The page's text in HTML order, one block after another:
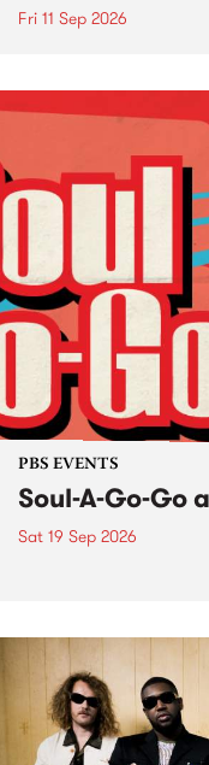
Fri 11 Sep 2026
PBS EVENTS
Soul-A-Go-Go
Sat 19 Sep 2026